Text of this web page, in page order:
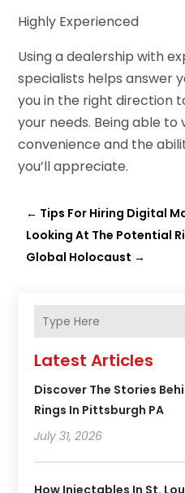
Highly Experienced
Using a dealership with
specialists helps answer
you in the right direction
your needs. Being able
convenience and the
you’ll appreciate.
← Tips For Hiring Digital
Looking At The Potential
Global Holocaust →
Latest Articles
Discover The Stories
Rings In Pittsburgh PA
July 31, 2026